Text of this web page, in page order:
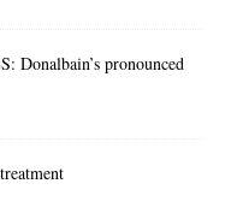
Donalbain’s pronounced